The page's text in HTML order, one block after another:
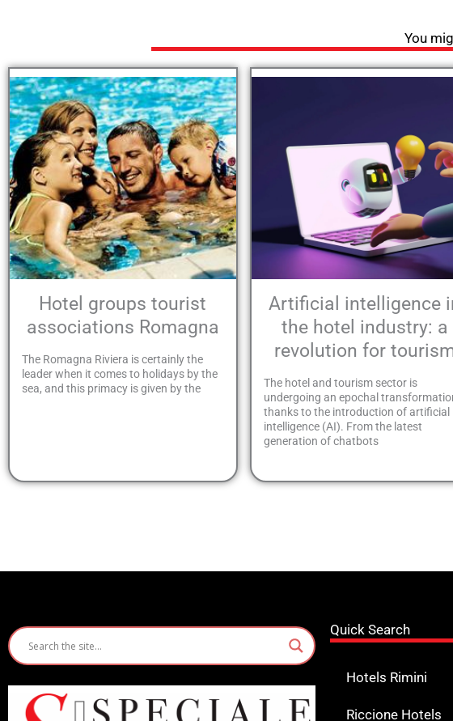
You
Hotel groups tourist
associations Romagna
The Romagna Riviera is certainly the
leader when it comes to holidays by the
sea, and this primacy is given by the
Artificial intelligence
the hotel industry: a
revolution for
The hotel and tourism sector is
undergoing an epochal
thanks to the introduction of artificial
intelligence (AI). From the latest
generation of chatbots
Quick Search
Hotels Rimini
Riccione Hotels